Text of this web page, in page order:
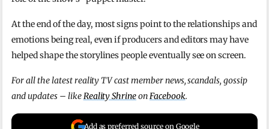
At the end of the day, most signs point to the relationships and
emotions being real, even if producers and editors may have
helped shape the storylines people eventually see on screen.
For all the latest reality TV cast member news, scandals, gossip
and updates – likeReality ShrineonFacebook.
Add as preferred source on Google